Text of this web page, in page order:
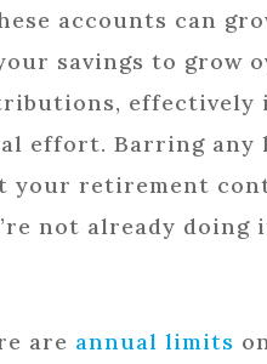
accounts can
savings to grow
effectively
effort. Barring any
your retirement
not already
are annual limits